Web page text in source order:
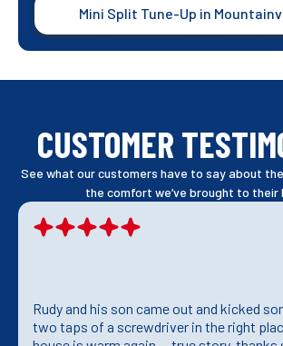
Mini Split Tune-Up in
CUSTOMER
See what our customers have to say about
the comfort we’ve brought to their
Rudy and his son came out and kicked
two taps of a screwdriver in the right